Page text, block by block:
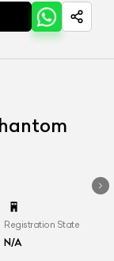
Registration State
N/A